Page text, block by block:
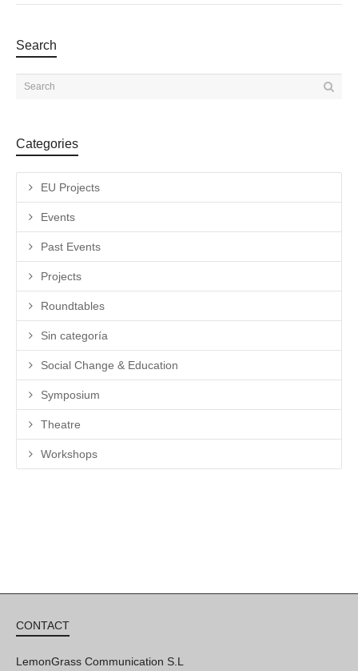
Search
Categories
EU Projects
Events
Past Events
Projects
Roundtables
Sin categoría
Social Change & Education
Symposium
Theatre
Workshops
CONTACT
LemonGrass Communication S.L